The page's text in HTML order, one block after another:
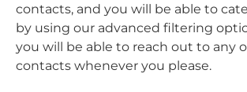
contacts, and you will be able to
by using our advanced filtering
you will be able to reach out to any
contacts whenever you please.